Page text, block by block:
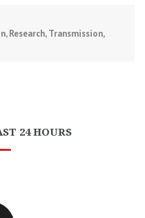
,Research,Transmission,
24 HOURS